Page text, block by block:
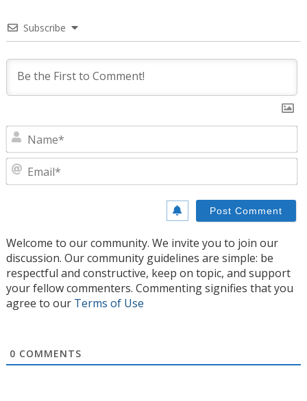
Subscribe
Welcome to our community. We invite you to join our
discussion. Our community guidelines are simple: be
respectful and constructive, keep on topic, and support
your fellow commenters. Commenting signifies that you
agree to our Terms of Use
0 COMMENTS